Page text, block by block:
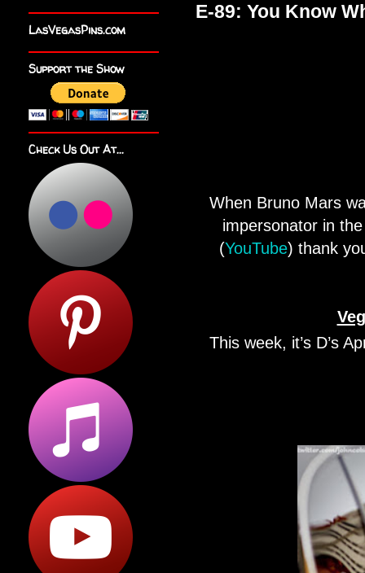
E-89: You Know
When Bruno Mars
impersonator in
(YouTube) thank
This week, it’s D’s
LasVegasPins.com
Support the Show
Check Us Out At...